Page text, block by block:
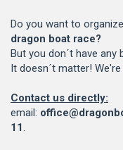
Do you want to
dragon boat race?
But you don´t have
It doesn´t matter!
Contact us directly:
email:
11.